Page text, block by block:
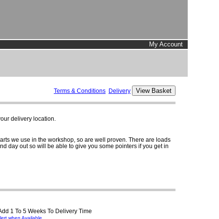
My Account
Terms & Conditions Delivery
delivery location.
we use in the workshop, so are well proven. There are loads
day out so will be able to give you some pointers if you get in
1 To 5 Weeks To Delivery Time
when Available